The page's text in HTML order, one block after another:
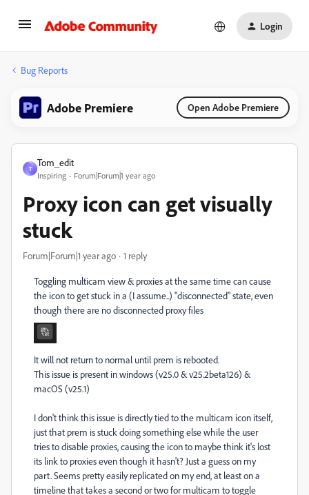
Login
Bug Reports
Adobe Premiere Open Adobe Premiere
T
Tom_edit
Inspiring Forum|Forum|1 year ago
Proxy icon can get visually
stuck
Forum|Forum|1 year ago 1 reply
Toggling multicam view & proxies at the same time can cause
the icon to get stuck in a (I assume..) "disconnected" state, even
though there are no disconnected proxy files
It will not return to normal until prem is rebooted.
This issue is present in windows (v25.0 & v25.2beta126) &
macOS (v25.1)
I don't think this issue is directly tied to the multicam icon itself,
just that prem is stuck doing something else while the user
tries to disable proxies, causing the icon to maybe think it's lost
its link to proxies even though it hasn't? Just a guess on my
part. Seems pretty easily replicated on my end, at least on a
timeline that takes a second or two for multicam to toggle